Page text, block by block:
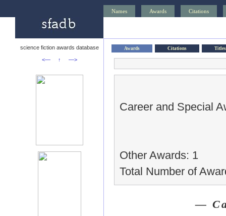
Names Awards Citations
science fiction awards database
<—
↑ —>
Awards Citations Titles
Career and Special
Other Awards: 1
Total Number of
—